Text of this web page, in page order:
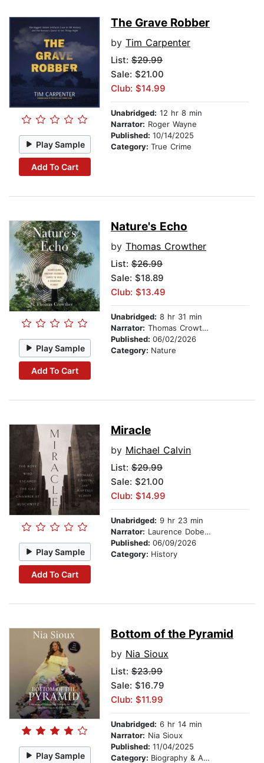
Play Sample
Add To Cart
The Grave Robber
by Tim Carpenter
List: $29.99
Sale: $21.00
Club: $14.99
Unabridged: 12 hr 8 min
Narrator: Roger Wayne
Published: 10/14/2025
Category: True Crime
Play Sample
Add To Cart
Nature's Echo
by Thomas Crowther
List: $26.99
Sale: $18.89
Club: $13.49
Unabridged: 8 hr 31 min
Narrator: Thomas Crowther
Published: 06/02/2026
Category: Nature
Play Sample
Add To Cart
Miracle
by Michael Calvin
List: $29.99
Sale: $21.00
Club: $14.99
Unabridged: 9 hr 23 min
Narrator: Laurence Dobeisz
Published: 06/09/2026
Category: History
Play Sample
Bottom of the Pyramid
by Nia Sioux
List: $23.99
Sale: $16.79
Club: $11.99
Unabridged: 6 hr 14 min
Narrator: Nia Sioux
Published: 11/04/2025
Category: Biography & Autobiography